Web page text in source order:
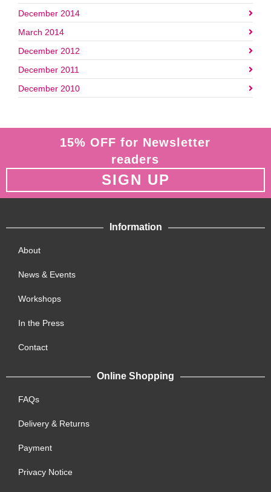
December 2014
March 2014
December 2012
December 2011
December 2010
15% OFF for Newsletter
readers
SIGN UP
Information
About
News & Events
Workshops
In the Press
Contact
Online Shopping
FAQs
Delivery & Returns
Payment
Privacy Notice